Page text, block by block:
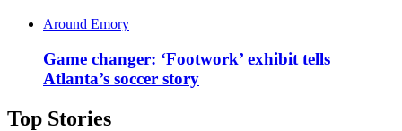
Around Emory
Game changer: ‘Footwork’ exhibit tells
Atlanta’s soccer story
Top Stories